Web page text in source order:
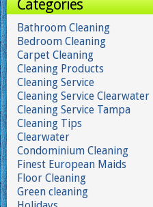
Categories
Bathroom Cleaning
Bedroom Cleaning
Carpet Cleaning
Cleaning Products
Cleaning Service
Cleaning Service Clearwater
Cleaning Service Tampa
Cleaning Tips
Clearwater
Condominium Cleaning
Finest European Maids
Floor Cleaning
Green cleaning